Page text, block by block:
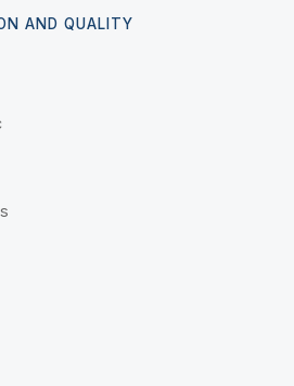
AND QUALITY